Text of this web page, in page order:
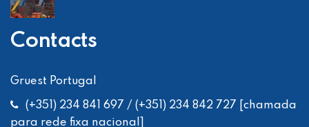
Contacts
Gruest Portugal
(+351) 234 841 697 / (+351) 234 842 727 [chamada
para rede fixa nacional]